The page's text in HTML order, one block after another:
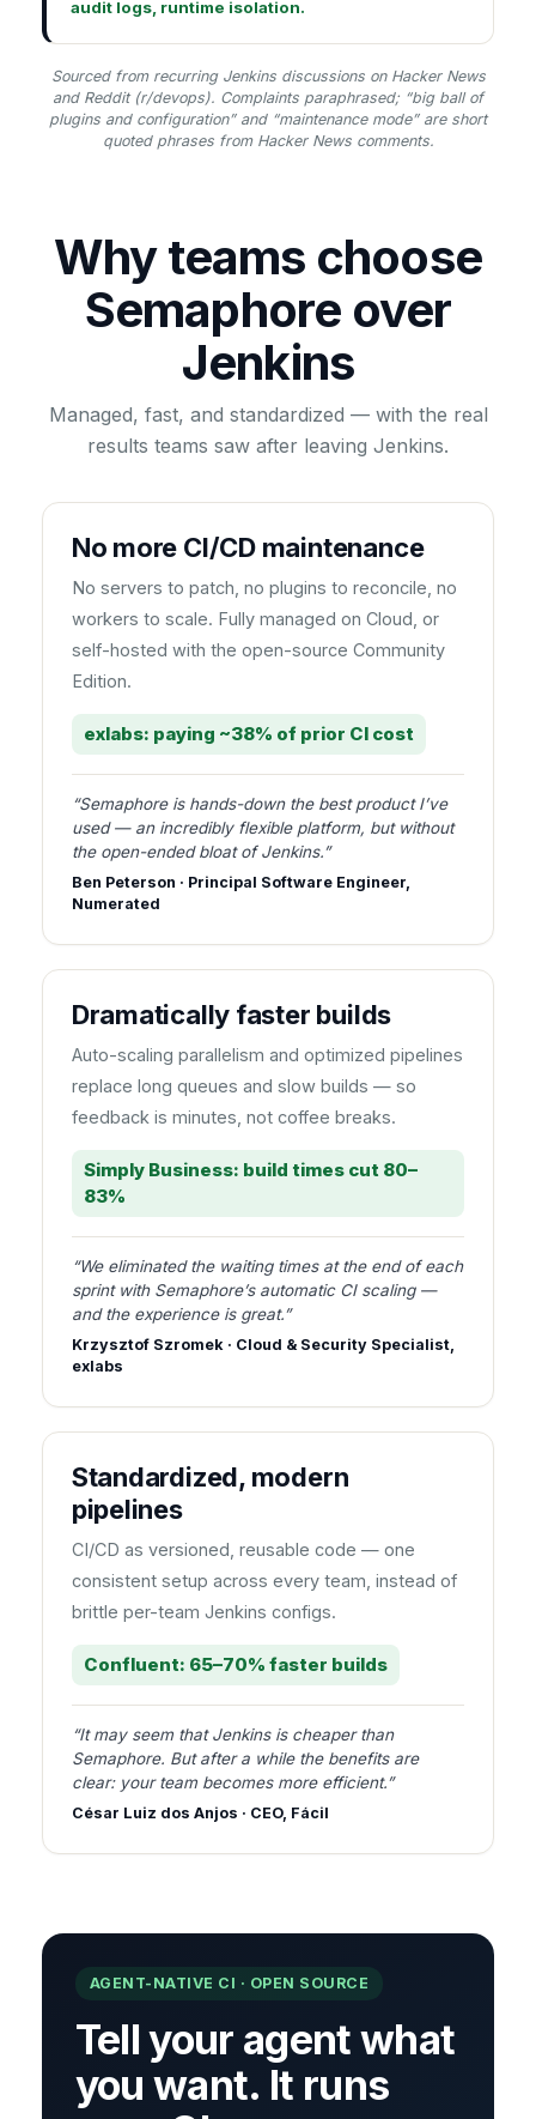
audit logs, runtime isolation.
Sourced from recurring Jenkins discussions on Hacker News
and Reddit (r/devops). Complaints paraphrased; “big ball of
plugins and configuration” and “maintenance mode” are short
quoted phrases from Hacker News comments.
Why teams choose
Semaphore over
Jenkins
Managed, fast, and standardized — with the real
results teams saw after leaving Jenkins.
No more CI/CD maintenance
No servers to patch, no plugins to reconcile, no
workers to scale. Fully managed on Cloud, or
self-hosted with the open-source Community
Edition.
exlabs: paying ~38% of prior CI cost
“Semaphore is hands-down the best product I’ve
used — an incredibly flexible platform, but without
the open-ended bloat of Jenkins.”
Ben Peterson · Principal Software Engineer,
Numerated
Dramatically faster builds
Auto-scaling parallelism and optimized pipelines
replace long queues and slow builds — so
feedback is minutes, not coffee breaks.
Simply Business: build times cut 80–
83%
“We eliminated the waiting times at the end of each
sprint with Semaphore’s automatic CI scaling —
and the experience is great.”
Krzysztof Szromek · Cloud & Security Specialist,
exlabs
Standardized, modern
pipelines
CI/CD as versioned, reusable code — one
consistent setup across every team, instead of
brittle per-team Jenkins configs.
Confluent: 65–70% faster builds
“It may seem that Jenkins is cheaper than
Semaphore. But after a while the benefits are
clear: your team becomes more efficient.”
César Luiz dos Anjos · CEO, Fácil
AGENT-NATIVE CI · OPEN SOURCE
Tell your agent what
you want. It runs